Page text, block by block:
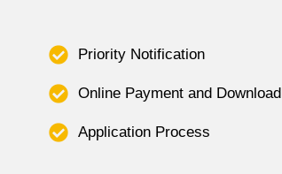
Priority Notification
Online Payment and Download
Application Process